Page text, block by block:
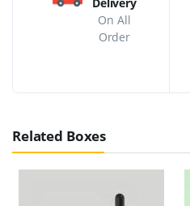
On All
Order
Related Boxes